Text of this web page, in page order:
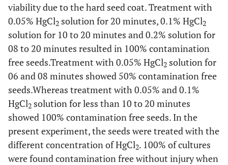
viability due to the hard seed coat. Treatment with
0.05% HgCl2 solution for 20 minutes, 0.1% HgCl2
solution for 10 to 20 minutes and 0.2% solution for
08 to 20 minutes resulted in 100% contamination
free seeds.Treatment with 0.05% HgCl2 solution for
06 and 08 minutes showed 50% contamination free
seeds.Whereas treatment with 0.05% and 0.1%
HgCl2 solution for less than 10 to 20 minutes
showed 100% contamination free seeds. In the
present experiment, the seeds were treated with the
different concentration of HgCl2. 100% of cultures
were found contamination free without injury when